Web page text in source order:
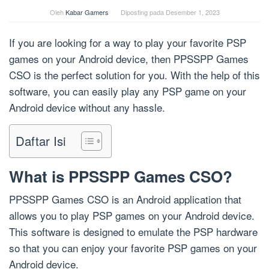
OlehKabar Gamers Diposting pada Desember 1, 2023
If you are looking for a way to play your favorite PSP
games on your Android device, then PPSSPP Games
CSO is the perfect solution for you. With the help of this
software, you can easily play any PSP game on your
Android device without any hassle.
Daftar Isi
What is PPSSPP Games CSO?
PPSSPP Games CSO is an Android application that
allows you to play PSP games on your Android device.
This software is designed to emulate the PSP hardware
so that you can enjoy your favorite PSP games on your
Android device.